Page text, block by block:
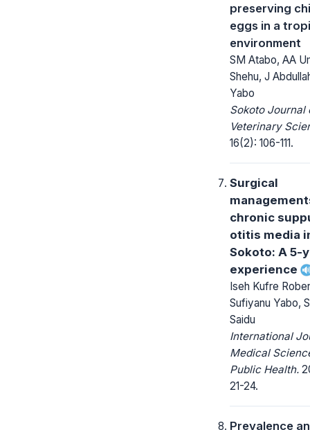
preserving
eggs in a
environment
SM Atabo, AA
Shehu, J
Yabo
Sokoto Journal
Veterinary
16(2): 106-111.
Surgical
chronic
otitis media
Sokoto: A 5-
experience
Iseh Kufre
Sufiyanu Yabo,
Saidu
International
Medical
Public Health.
21-24.
Prevalence